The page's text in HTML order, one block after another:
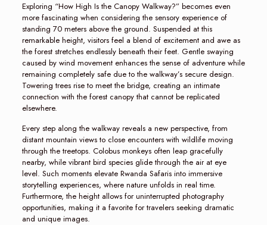
Exploring “How High Is the Canopy Walkway?” becomes even
more fascinating when considering the sensory experience of
standing 70 meters above the ground. Suspended at this
remarkable height, visitors feel a blend of excitement and awe as
the forest stretches endlessly beneath their feet. Gentle swaying
caused by wind movement enhances the sense of adventure while
remaining completely safe due to the walkway’s secure design.
Towering trees rise to meet the bridge, creating an intimate
connection with the forest canopy that cannot be replicated
elsewhere.
Every step along the walkway reveals a new perspective, from
distant mountain views to close encounters with wildlife moving
through the treetops. Colobus monkeys often leap gracefully
nearby, while vibrant bird species glide through the air at eye
level. Such moments elevate Rwanda Safaris into immersive
storytelling experiences, where nature unfolds in real time.
Furthermore, the height allows for uninterrupted photography
opportunities, making it a favorite for travelers seeking dramatic
and unique images.